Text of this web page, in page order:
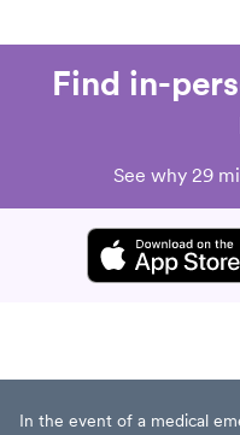
Find in-
See why 29
In the event of a medical